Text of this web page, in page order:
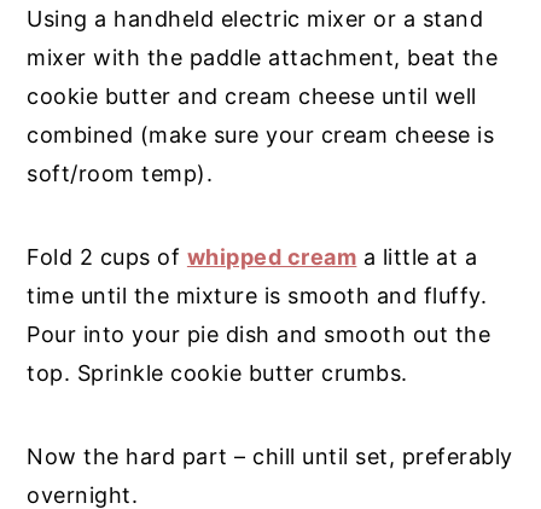
Using a handheld electric mixer or a stand
mixer with the paddle attachment, beat the
cookie butter and cream cheese until well
combined (make sure your cream cheese is
soft/room temp).
Fold 2 cups of whipped cream a little at a
time until the mixture is smooth and fluffy.
Pour into your pie dish and smooth out the
top. Sprinkle cookie butter crumbs.
Now the hard part – chill until set, preferably
overnight.